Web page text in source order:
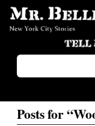
Posts for